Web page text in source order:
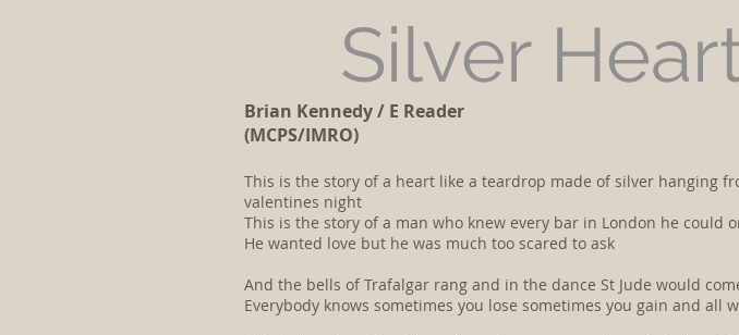
Silver
Brian Kennedy / E Reader
(MCPS/IMRO)
This is the story of a heart like a teardrop made of silver hanging
valentines night
This is the story of a man who knew every bar in London he could
He wanted love but he was much too scared to ask
And the bells of Trafalgar rang and in the dance St Jude would
Everybody knows sometimes you lose sometimes you gain and all